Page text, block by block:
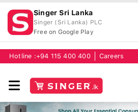
Singer Sri Lanka
Singer (Sri Lanka) PLC
Free on Google Play
Hotline :+94 115 400 400 Careers